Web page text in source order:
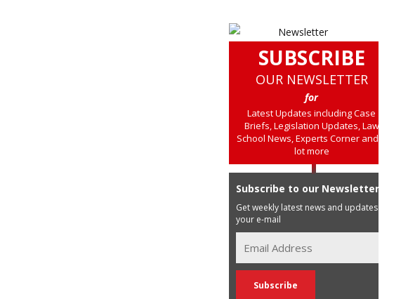
SUBSCRIBE
OUR NEWSLETTER
for
Latest Updates including Case
Briefs, Legislation Updates, Law
School News, Experts Corner and a
lot more
Subscribe to our Newsletter
Get weekly latest news and updates in
your e-mail